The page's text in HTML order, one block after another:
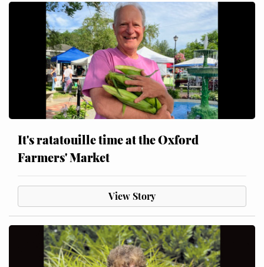
It's ratatouille time at the Oxford
Farmers' Market
View Story